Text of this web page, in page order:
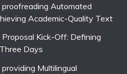
Automated
Academic-Quality Text
Kick-Off: Defining
Days
Multilingual